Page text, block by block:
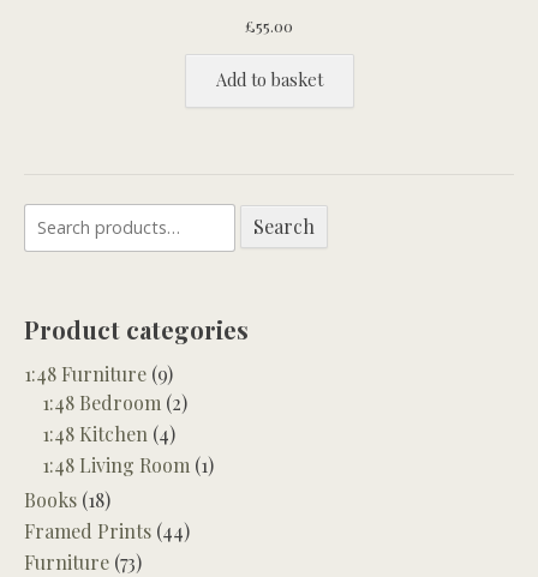
£55.00
Add to basket
Search
for:
Search
Product categories
1:48 Furniture (9)
1:48 Bedroom (2)
1:48 Kitchen (4)
1:48 Living Room (1)
Books (18)
Framed Prints (44)
Furniture (73)